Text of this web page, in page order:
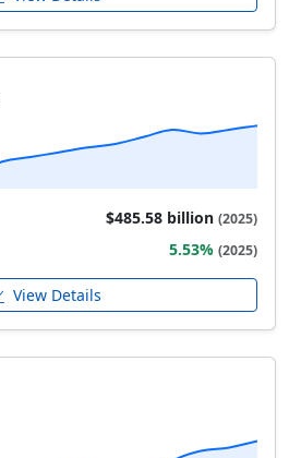
$485.58 billion (2025)
5.53% (2025)
View Details